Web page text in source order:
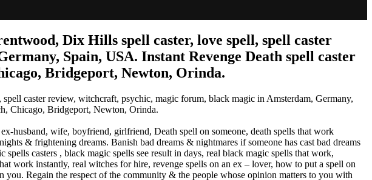
Dix Hills spell caster, love spell, spell caster
Spain, USA. Instant Revenge Death spell caster
Bridgeport, Newton, Orinda.
caster review, witchcraft, psychic, magic forum, black magic in Amsterdam, Germany,
Chicago, Bridgeport, Newton, Orinda.
husband, wife, boyfriend, girlfriend, Death spell on someone, death spells that work
& frightening dreams. Banish bad dreams & nightmares if someone has cast bad dreams
casters , black magic spells see result in days, real black magic spells that work,
work instantly, real witches for hire, revenge spells on an ex – lover, how to put a spell on
you. Regain the respect of the community & the people whose opinion matters to you with